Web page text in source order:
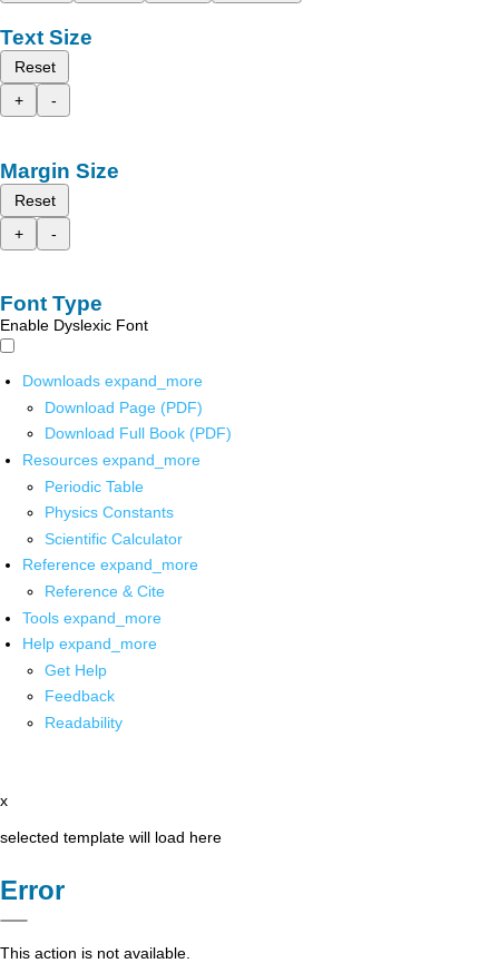
Text Size
Reset
+
-
Margin Size
Reset
+
-
Font Type
Enable Dyslexic Font
Downloads expand_more
Download Page (PDF)
Download Full Book (PDF)
Resources expand_more
Periodic Table
Physics Constants
Scientific Calculator
Reference expand_more
Reference & Cite
Tools expand_more
Help expand_more
Get Help
Feedback
Readability
x
selected template will load here
Error
This action is not available.